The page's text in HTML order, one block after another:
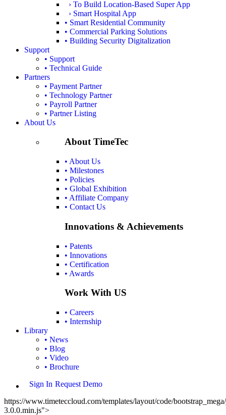
› To Build Location-Based Super App
› Smart Hospital App
• Smart Residential Community
• Commercial Parking Solutions
• Building Security Digitalization
Support
• Support
• Technical Guide
Partners
• Payment Partner
• Technology Partner
• Payroll Partner
• Partner Listing
About Us
About TimeTec
• About Us
• Milestones
• Policies
• Global Exhibition
• Affiliate Company
• Contact Us
Innovations & Achievements
• Patents
• Innovations
• Certification
• Awards
Work With US
• Careers
• Internship
Library
• News
• Blog
• Video
• Brochure
Sign In Request Demo
https://www.timeteccloud.com/templates/layout/code/
3.0.0.min.js">